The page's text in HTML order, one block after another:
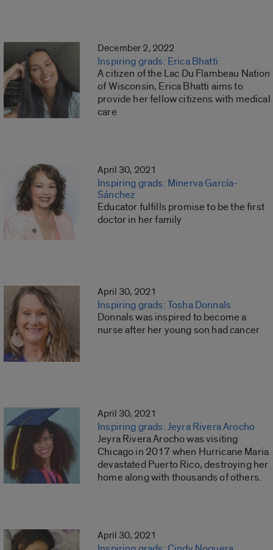
December 2, 2022
Inspiring grads: Erica Bhatti
A citizen of the Lac Du Flambeau Nation
of Wisconsin, Erica Bhatti aims to
provide her fellow citizens with medical
care
April 30, 2021
Inspiring grads: Minerva García-
Sánchez
Educator fulfills promise to be the first
doctor in her family
April 30, 2021
Inspiring grads: Tosha Donnals
Donnals was inspired to become a
nurse after her young son had cancer
April 30, 2021
Inspiring grads: Jeyra Rivera Arocho
Jeyra Rivera Arocho was visiting
Chicago in 2017 when Hurricane Maria
devastated Puerto Rico, destroying her
home along with thousands of others.
April 30, 2021